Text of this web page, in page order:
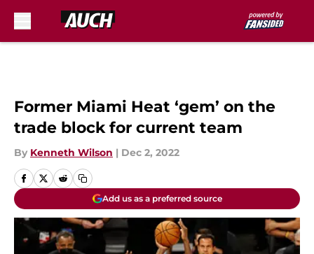
Former Miami Heat ‘gem’ on the
trade block for current team
By Kenneth Wilson | Dec 2, 2022
Add us as a preferred source